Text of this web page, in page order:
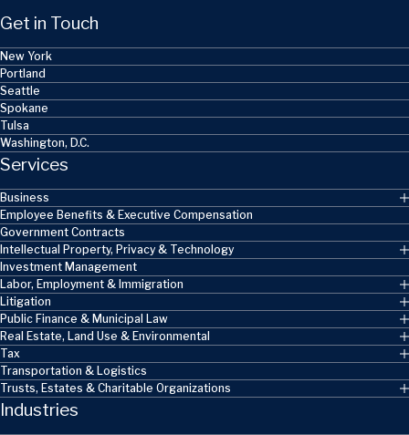
Get in Touch
New York
Portland
Seattle
Spokane
Tulsa
Washington, D.C.
Services
Business
Employee Benefits & Executive Compensation
Government Contracts
Intellectual Property, Privacy & Technology
Investment Management
Labor, Employment & Immigration
Litigation
Public Finance & Municipal Law
Real Estate, Land Use & Environmental
Tax
Transportation & Logistics
Trusts, Estates & Charitable Organizations
Industries